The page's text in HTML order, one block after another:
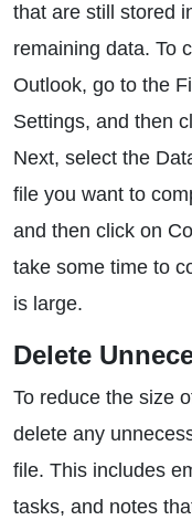
that are still stored
remaining data. To
Outlook, go to the
Settings, and then
Next, select the
file you want to
and then click on
take some time to
is large.
Delete
To reduce the size
delete any
file. This includes
tasks, and notes